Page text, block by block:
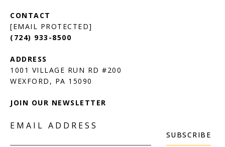
[EMAIL PROTECTED]
(724) 933-8500
1001 VILLAGE RUN RD #200
JOIN OUR NEWSLETTER
EMAIL ADDRESS
SUBSCRIBE